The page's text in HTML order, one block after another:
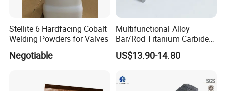
Stellite 6 Hardfacing Cobalt
Welding Powders for Valves
Negotiable
Multifunctional Alloy
Bar/Rod Titanium Carbide
Tic Cermet Rod
US$13.90-14.80